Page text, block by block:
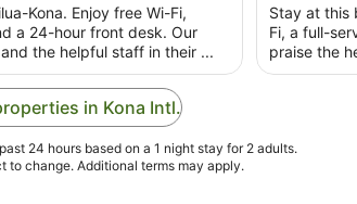
AU$337
per
night
from
13
Aug
14
Kona. Enjoy free Wi-Fi,
a 24-hour front desk. Our
the helpful staff in their ...
5
Stay at this
Fi, a full-
praise the
in Kona Intl.
24 hours based on a 1 night stay for 2 adults.
to change. Additional terms may apply.